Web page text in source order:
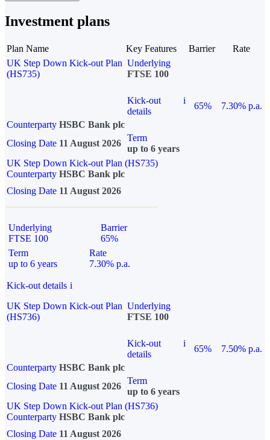
Investment plans
Plan Name Key Features Barrier
Rate
UK Step Down Kick-out Plan
(HS735)
Underlying
FTSE 100
Kick-out
details
i
65%
7.30% p.a.
Counterparty HSBC Bank plc
Closing Date 11 August 2026
Term
up to 6 years
UK Step Down Kick-out Plan (HS735)
Counterparty HSBC Bank plc
Closing Date 11 August 2026
Underlying
FTSE 100
Barrier
65%
Term
up to 6 years
Rate
7.30% p.a.
Kick-out details i
UK Step Down Kick-out Plan
(HS736)
Underlying
FTSE 100
Kick-out
details
i
65%
7.50% p.a.
Counterparty HSBC Bank plc
Closing Date 11 August 2026
Term
up to 6 years
UK Step Down Kick-out Plan (HS736)
Counterparty HSBC Bank plc
Closing Date 11 August 2026